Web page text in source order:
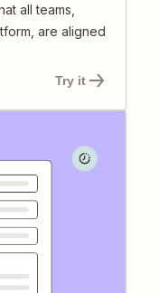
all teams,
are aligned
Try it